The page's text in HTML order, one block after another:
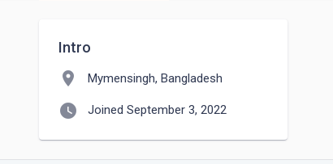
Intro
location_on Mymensingh, Bangladesh
watch_later Joined September 3, 2022